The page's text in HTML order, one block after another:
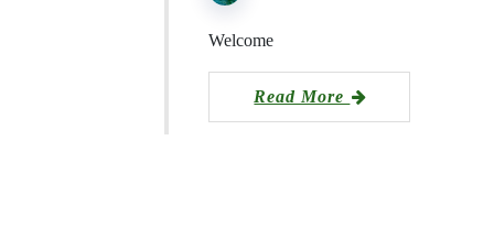
Welcome
Read More